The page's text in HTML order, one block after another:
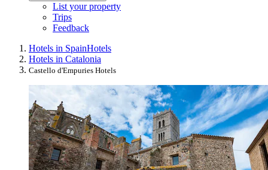
List your property
Trips
Feedback
Hotels in SpainHotels
Hotels in Catalonia
Castello d'Empuries Hotels